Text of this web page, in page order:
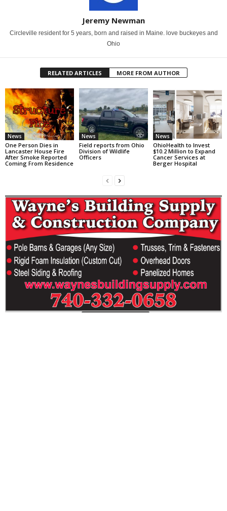
Jeremy Newman
Circleville resident for 5 years, born and raised in Maine. love buckeyes and
Ohio
RELATED ARTICLES MORE FROM AUTHOR
News
One Person Dies in
Lancaster House Fire
After Smoke Reported
Coming From Residence
News
Field reports from Ohio
Division of Wildlife
Officers
News
OhioHealth to Invest
$10.2 Million to Expand
Cancer Services at
Berger Hospital